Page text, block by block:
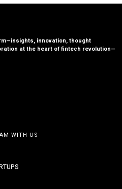
innovation, thought
at the heart of fintech revolution—
WITH US